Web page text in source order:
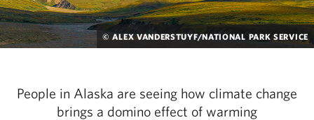
© ALEX VANDERSTUYF/NATIONAL PARK SERVICE
People in Alaska are seeing how climate change
brings a domino effect of warming